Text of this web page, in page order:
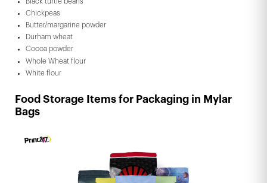
Chickpeas
Butter/margarine powder
Durham wheat
Cocoa powder
Whole Wheat flour
White flour
Food Storage Items for Packaging in Mylar
Bags